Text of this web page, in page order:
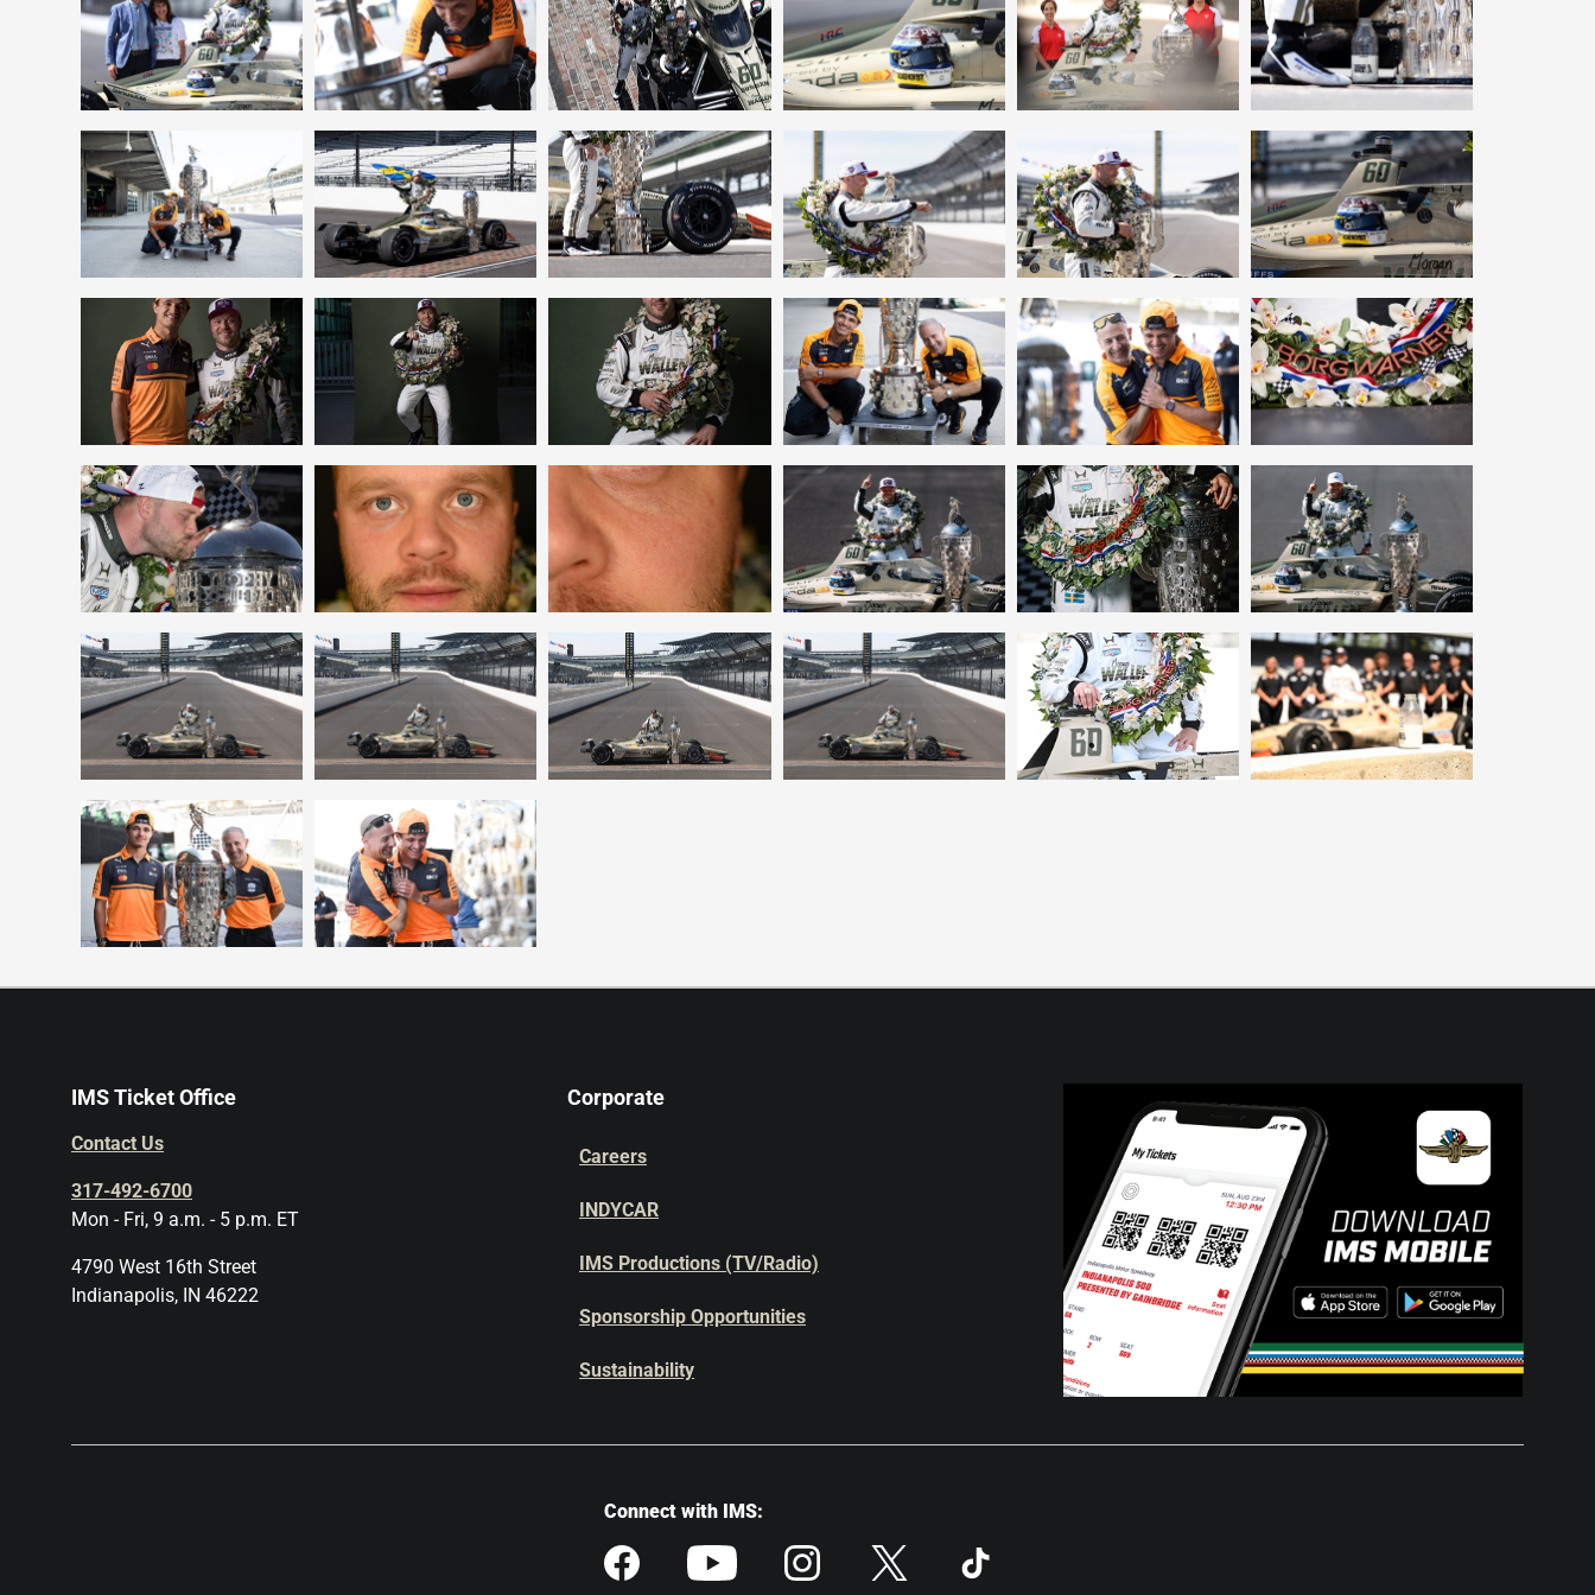
IMS Ticket Office
Contact Us
317-492-6700
Mon - Fri, 9 a.m. - 5 p.m. ET
4790 West 16th Street
Indianapolis, IN 46222
Corporate
Careers
INDYCAR
IMS Productions (TV/Radio)
Sponsorship Opportunities
Sustainability
Connect with IMS: